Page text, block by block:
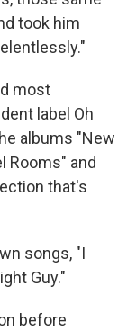
took him
most
label Oh
albums "New
Rooms" and
that's
songs, "I
Guy."
before